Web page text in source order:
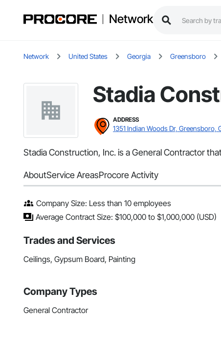
Network
Network United States Georgia Greensboro
Stadia
ADDRESS
1351 Indian Woods Dr, Greensboro,
Stadia Construction, Inc. is a General Contractor
AboutService AreasProcore Activity
Company Size: Less than 10 employees
Average Contract Size: $100,000 to $1,000,000 (USD)
Trades and Services
Ceilings, Gypsum Board, Painting
Company Types
General Contractor